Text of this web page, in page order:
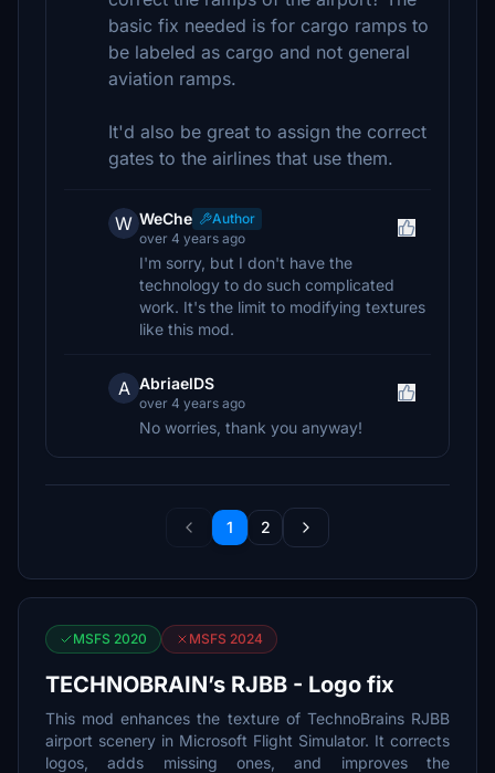
basic fix needed is for cargo ramps to
be labeled as cargo and not general
aviation ramps.
It'd also be great to assign the correct
gates to the airlines that use them.
W WeChe
Author
over 4 years ago
I'm sorry, but I don't have the
technology to do such complicated
work. It's the limit to modifying textures
like this mod.
A AbriaelDS
over 4 years ago
No worries, thank you anyway!
1 2
MSFS 2020 MSFS 2024
TECHNOBRAIN’s RJBB - Logo fix
This mod enhances the texture of TechnoBrains RJBB
airport scenery in Microsoft Flight Simulator. It corrects
logos, adds missing ones, and improves the